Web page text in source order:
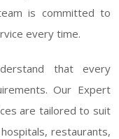
is committed to
every time.
that every
Our Expert
are tailored to suit
restaurants,